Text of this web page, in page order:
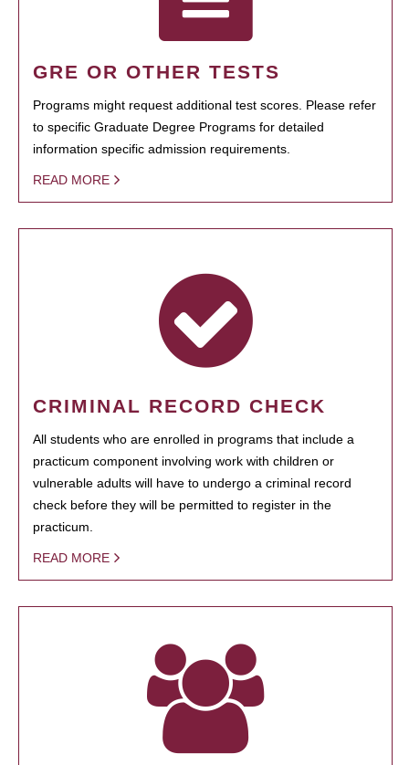
GRE OR OTHER TESTS
Programs might request additional test scores. Please refer
to specific Graduate Degree Programs for detailed
information specific admission requirements.
READ MORE
CRIMINAL RECORD CHECK
All students who are enrolled in programs that include a
practicum component involving work with children or
vulnerable adults will have to undergo a criminal record
check before they will be permitted to register in the
practicum.
READ MORE